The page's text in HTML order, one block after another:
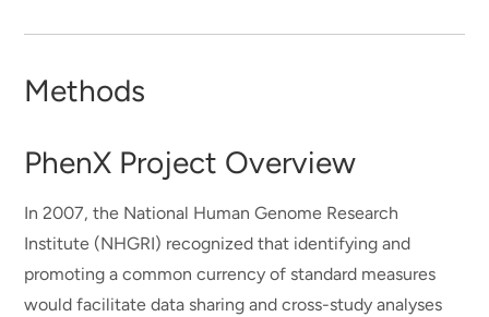
Methods
PhenX Project Overview
In 2007, the National Human Genome Research
Institute (NHGRI) recognized that identifying and
promoting a common currency of standard measures
would facilitate data sharing and cross-study analyses